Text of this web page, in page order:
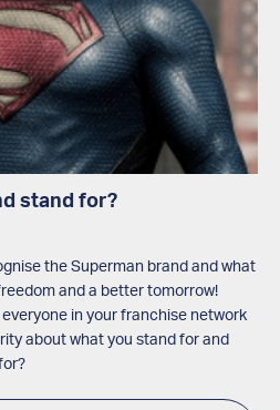
stand for?
the Superman brand and what
and a better tomorrow!
in your franchise network
about what you stand for and